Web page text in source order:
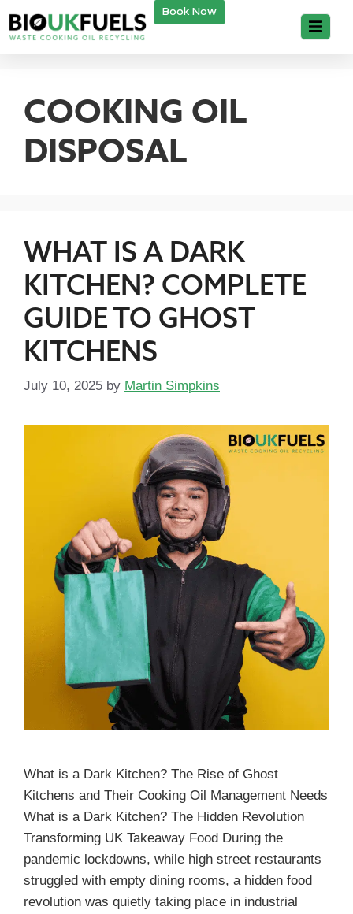
Book Now
COOKING OIL
DISPOSAL
WHAT IS A DARK
KITCHEN? COMPLETE
GUIDE TO GHOST
KITCHENS
July 10, 2025 by Martin Simpkins
What is a Dark Kitchen? The Rise of Ghost
Kitchens and Their Cooking Oil Management Needs
What is a Dark Kitchen? The Hidden Revolution
Transforming UK Takeaway Food During the
pandemic lockdowns, while high street restaurants
struggled with empty dining rooms, a hidden food
revolution was quietly taking place in industrial